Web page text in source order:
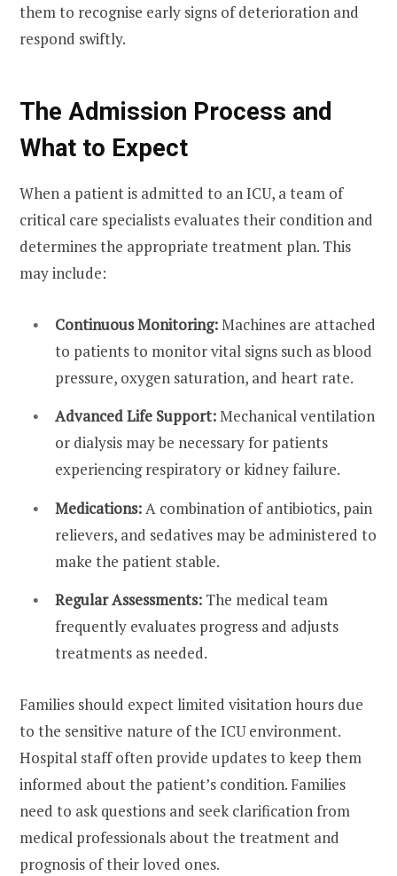
them to recognise early signs of deterioration and
respond swiftly.
The Admission Process and
What to Expect
When a patient is admitted to an ICU, a team of
critical care specialists evaluates their condition and
determines the appropriate treatment plan. This
may include:
Continuous Monitoring:Machines are attached
to patients to monitor vital signs such as blood
pressure, oxygen saturation, and heart rate.
Advanced Life Support:Mechanical ventilation
or dialysis may be necessary for patients
experiencing respiratory or kidney failure.
Medications:A combination of antibiotics, pain
relievers, and sedatives may be administered to
make the patient stable.
Regular Assessments: The medical team
frequently evaluates progress and adjusts
treatments as needed.
Families should expect limited visitation hours due
to the sensitive nature of the ICU environment.
Hospital staff often provide updates to keep them
informed about the patient’s condition. Families
need to ask questions and seek clarification from
medical professionals about the treatment and
prognosis of their loved ones.